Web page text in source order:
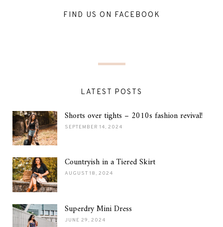
FIND US ON FACEBOOK
LATEST POSTS
Shorts over tights – 2010s fashion revival!
SEPTEMBER 14, 2024
Countryish in a Tiered Skirt
AUGUST 18, 2024
Superdry Mini Dress
JUNE 29, 2024